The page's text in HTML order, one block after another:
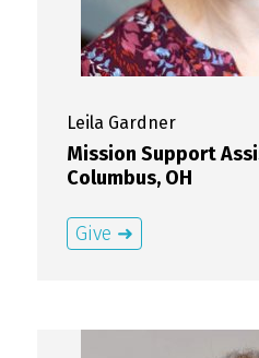
Leila Gardner
Mission Support
Columbus, OH
Give ➜